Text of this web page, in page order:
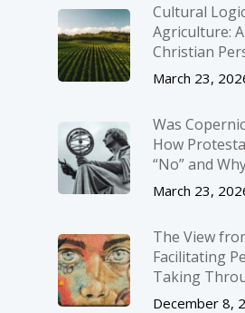
Cultural
Agriculture:
Christian
March 23,
Was
How
“No” and
March 23,
The View
Facilitating
Taking
December 8,